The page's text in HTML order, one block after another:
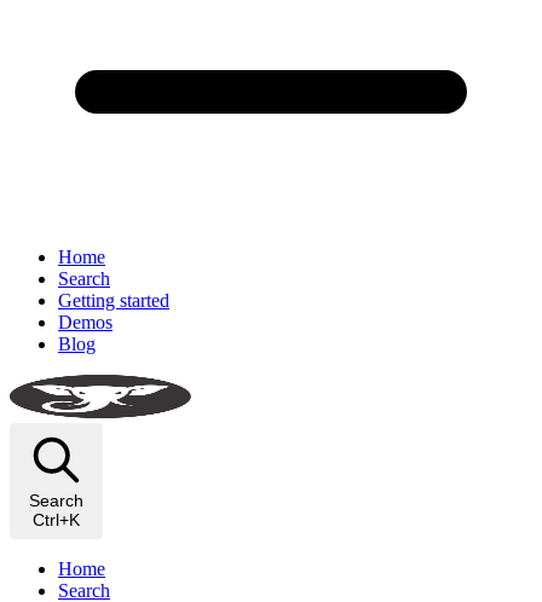
Home
Search
Getting started
Demos
Blog
Search
Ctrl+K
Home
Search